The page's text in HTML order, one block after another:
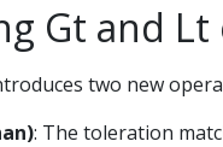
Gt and
two new
: The toleration